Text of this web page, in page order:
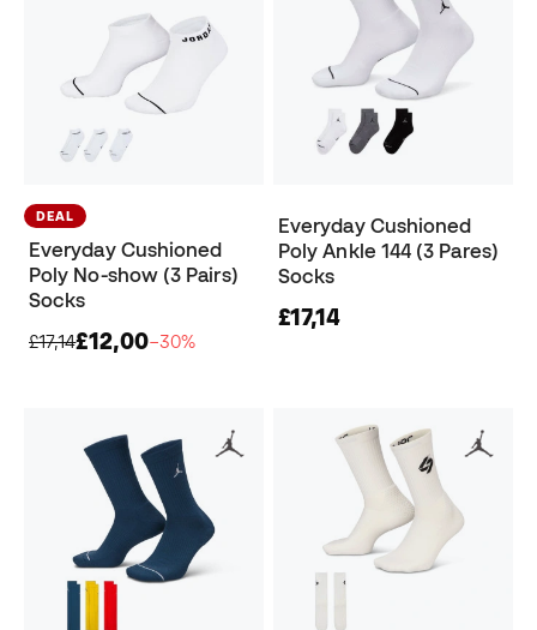
DEAL
Everyday Cushioned
Poly No-show (3 Pairs)
Socks
£17,14£12,00−30%
Everyday Cushioned
Poly Ankle 144 (3 Pares)
Socks
£17,14